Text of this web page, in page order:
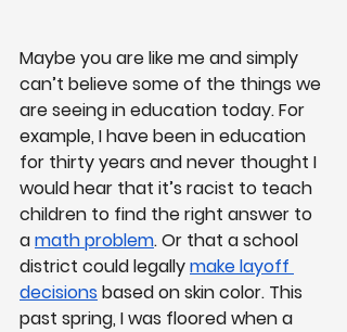
Maybe you are like me and simply
can’t believe some of the things we
are seeing in education today. For
example, I have been in education
for thirty years and never thought I
would hear that it’s racist to teach
children to find the right answer to
amath problem. Or that a school
district could legallymake layoff
decisions based on skin color. This
past spring, I was floored when a